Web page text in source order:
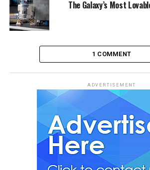
The Galaxy’s Most
1 COMMENT
ADVERTISEMENT